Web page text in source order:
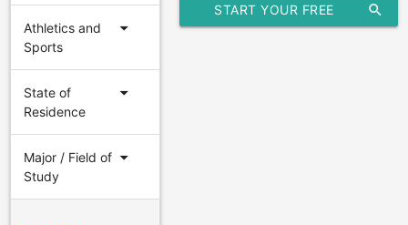
Athletics and
Sports
arrow_drop_down
State of
Residence
arrow_drop_down
Major / Field of
Study
arrow_drop_down
search
START YOUR FREE